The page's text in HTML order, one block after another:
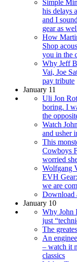
Simple
his delays
and I
gear as
How
Shop
you in the
Why Jeff
Vai, Joe
pay tribute
January 11
Uli Jon
boring. I
the
Watch
and usher
This
Cowboys
worried
Wolfgang
EVH
we are
Download
January 10
Why John
just
The
An
– watch it
classics